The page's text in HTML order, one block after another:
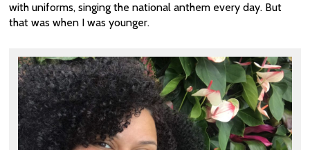
with uniforms, singing the national anthem every day. But
that was when I was younger.